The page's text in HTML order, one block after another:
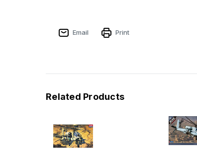
Email Print
Related Products